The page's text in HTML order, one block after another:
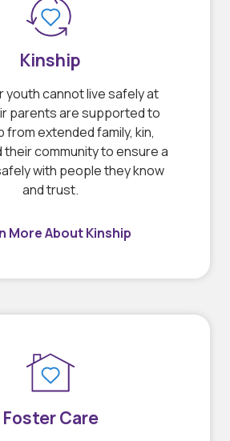
Kinship
youth cannot live safely at
parents are supported to
from extended family, kin,
their community to ensure a
with people they know
and trust.
More About Kinship
Foster Care